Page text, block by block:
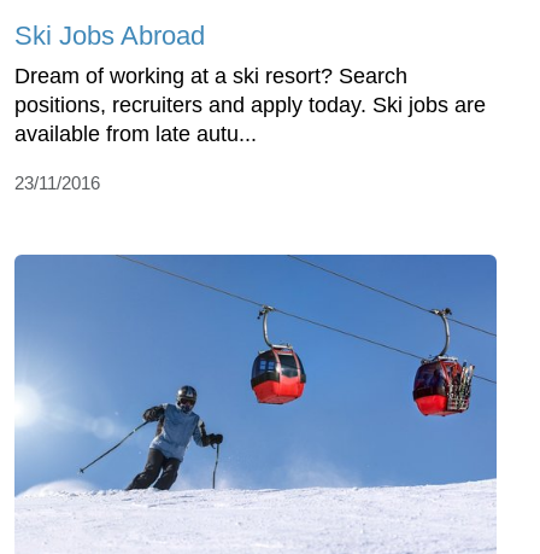
Ski Jobs Abroad
Dream of working at a ski resort? Search
positions, recruiters and apply today. Ski jobs are
available from late autu...
23/11/2016